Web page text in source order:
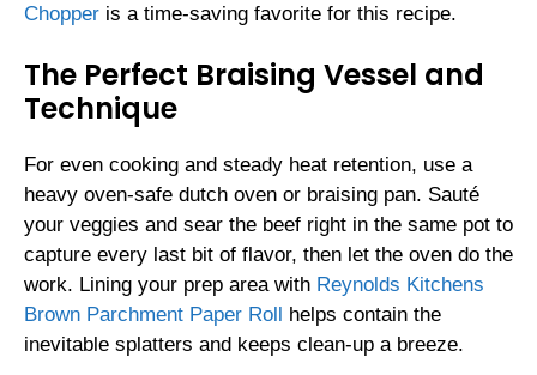
Chopper is a time-saving favorite for this recipe.
The Perfect Braising Vessel and
Technique
For even cooking and steady heat retention, use a
heavy oven-safe dutch oven or braising pan. Sauté
your veggies and sear the beef right in the same pot to
capture every last bit of flavor, then let the oven do the
work. Lining your prep area with Reynolds Kitchens
Brown Parchment Paper Roll
helps contain the
inevitable splatters and keeps clean-up a breeze.